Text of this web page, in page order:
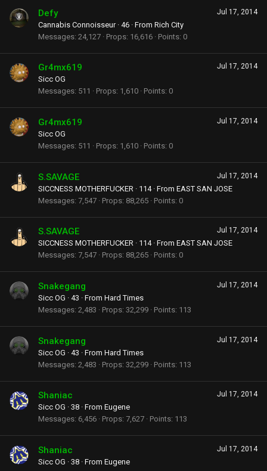
Jul 17, 2014
Defy
Cannabis Connoisseur · 46 · From Rich City
Messages 24,127 Props 16,616 Points 0
Jul 17, 2014
Gr4mx619
Sicc OG
Messages 511 Props 1,610 Points 0
Jul 17, 2014
Gr4mx619
Sicc OG
Messages 511 Props 1,610 Points 0
Jul 17, 2014
S.SAVAGE
SICCNESS MOTHERFUCKER · 114 · From EAST SAN JOSE
Messages 7,547 Props 88,265 Points 0
Jul 17, 2014
S.SAVAGE
SICCNESS MOTHERFUCKER · 114 · From EAST SAN JOSE
Messages 7,547 Props 88,265 Points 0
Jul 17, 2014
Snakegang
Sicc OG · 43 · From Hard Times
Messages 2,483 Props 32,299 Points 113
Jul 17, 2014
Snakegang
Sicc OG · 43 · From Hard Times
Messages 2,483 Props 32,299 Points 113
Jul 17, 2014
Shaniac
Sicc OG · 38 · From Eugene
Messages 6,456 Props 7,627 Points 113
Jul 17, 2014
Shaniac
Sicc OG · 38 · From Eugene